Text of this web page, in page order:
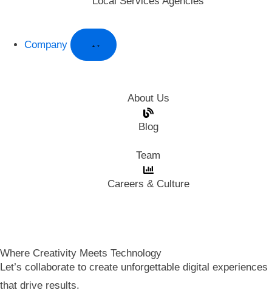
Company
About Us
Blog
Team
Careers & Culture
Where Creativity Meets Technology
Let’s collaborate to create unforgettable digital experiences
that drive results.